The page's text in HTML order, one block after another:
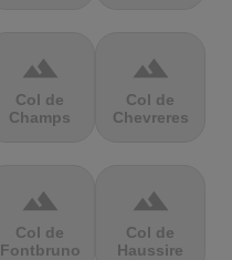
terrain
Col de
Champs
terrain
Col de
Chevreres
terrain
Col de
Fontbruno
terrain
Col de
Haussire